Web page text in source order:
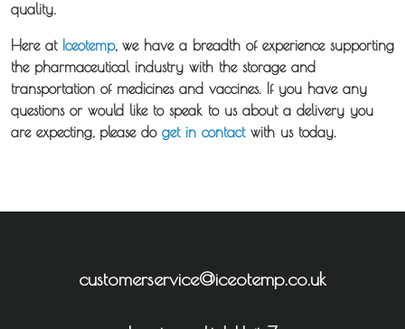
News
Fuel
Surcharge
quality.
Here at Iceotemp, we have a breadth of experience supporting
the pharmaceutical industry with the storage and
transportation of medicines and vaccines. If you have any
questions or would like to speak to us about a delivery you
are expecting, please do get in contactwith us today.
customerservice@iceotemp.co.uk